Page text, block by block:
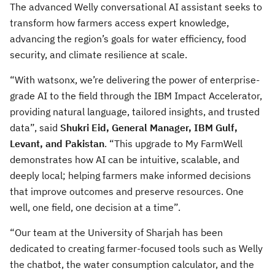
The advanced Welly conversational AI assistant seeks to
transform how farmers access expert knowledge,
advancing the region’s goals for water efficiency, food
security, and climate resilience at scale.
“With watsonx, we’re delivering the power of enterprise-
grade AI to the field through the IBM Impact Accelerator,
providing natural language, tailored insights, and trusted
data”, said Shukri Eid, General Manager, IBM Gulf,
Levant, and Pakistan. “This upgrade to My FarmWell
demonstrates how AI can be intuitive, scalable, and
deeply local; helping farmers make informed decisions
that improve outcomes and preserve resources. One
well, one field, one decision at a time”.
“Our team at the University of Sharjah has been
dedicated to creating farmer-focused tools such as Welly
the chatbot, the water consumption calculator, and the